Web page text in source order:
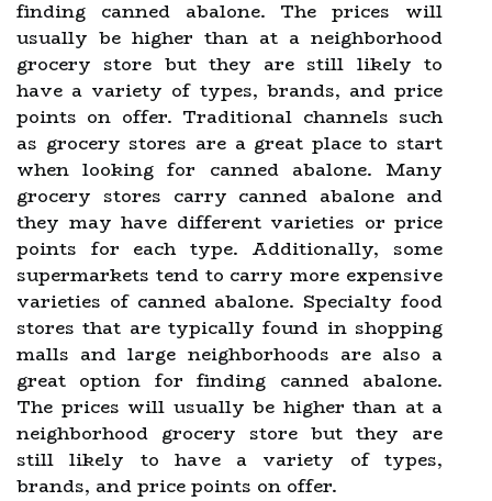
finding canned abalone. The prices will
usually be higher than at a neighborhood
grocery store but they are still likely to
have a variety of types, brands, and price
points on offer. Traditional channels such
as grocery stores are a great place to start
when looking for canned abalone. Many
grocery stores carry canned abalone and
they may have different varieties or price
points for each type. Additionally, some
supermarkets tend to carry more expensive
varieties of canned abalone. Specialty food
stores that are typically found in shopping
malls and large neighborhoods are also a
great option for finding canned abalone.
The prices will usually be higher than at a
neighborhood grocery store but they are
still likely to have a variety of types,
brands, and price points on offer.